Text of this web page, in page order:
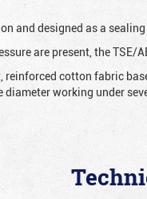
and designed as a
are present, the
cotton fabric
working under